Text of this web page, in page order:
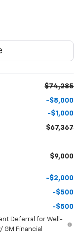
$74,285
-$8,000
-$1,000
$67,367
$9,000
-$2,000
-$500
-$500
Deferral for Well-
GM Financial